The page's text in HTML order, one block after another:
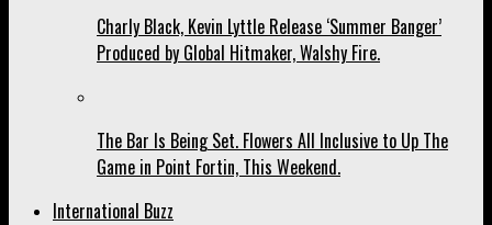
Charly Black, Kevin Lyttle Release ‘Summer Banger’
Produced by Global Hitmaker, Walshy Fire.
The Bar Is Being Set. Flowers All Inclusive to Up The
Game in Point Fortin, This Weekend.
International Buzz